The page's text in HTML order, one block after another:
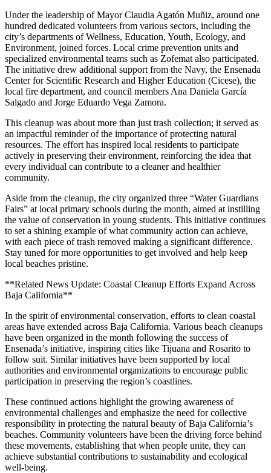
Under the leadership of Mayor Claudia Agatón Muñiz, around one
hundred dedicated volunteers from various sectors, including the
city’s departments of Wellness, Education, Youth, Ecology, and
Environment, joined forces. Local crime prevention units and
specialized environmental teams such as Zofemat also participated.
The initiative drew additional support from the Navy, the Ensenada
Center for Scientific Research and Higher Education (Cicese), the
local fire department, and council members Ana Daniela García
Salgado and Jorge Eduardo Vega Zamora.
This cleanup was about more than just trash collection; it served as
an impactful reminder of the importance of protecting natural
resources. The effort has inspired local residents to participate
actively in preserving their environment, reinforcing the idea that
every individual can contribute to a cleaner and healthier
community.
Aside from the cleanup, the city organized three “Water Guardians
Fairs” at local primary schools during the month, aimed at instilling
the value of conservation in young students. This initiative continues
to set a shining example of what community action can achieve,
with each piece of trash removed making a significant difference.
Stay tuned for more opportunities to get involved and help keep
local beaches pristine.
**Related News Update: Coastal Cleanup Efforts Expand Across
Baja California**
In the spirit of environmental conservation, efforts to clean coastal
areas have extended across Baja California. Various beach cleanups
have been organized in the month following the success of
Ensenada’s initiative, inspiring cities like Tijuana and Rosarito to
follow suit. Similar initiatives have been supported by local
authorities and environmental organizations to encourage public
participation in preserving the region’s coastlines.
These continued actions highlight the growing awareness of
environmental challenges and emphasize the need for collective
responsibility in protecting the natural beauty of Baja California’s
beaches. Community volunteers have been the driving force behind
these movements, establishing that when people unite, they can
achieve substantial contributions to sustainability and ecological
well-being.